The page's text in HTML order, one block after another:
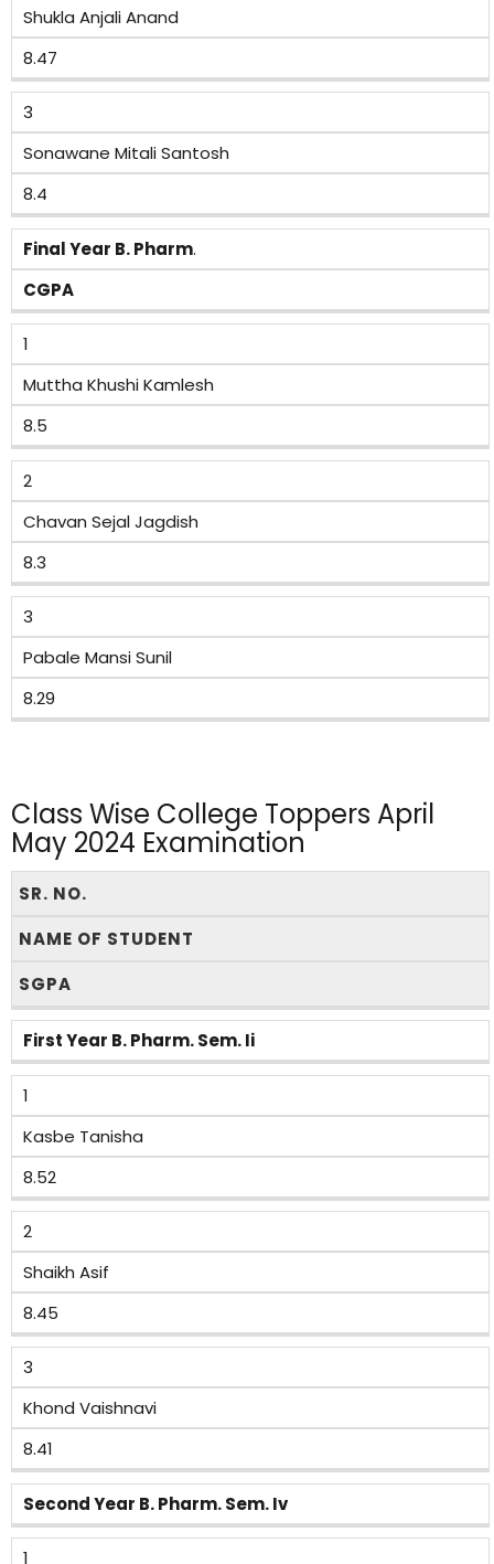
Shukla Anjali Anand
8.47
3
Sonawane Mitali Santosh
8.4
Final Year B. Pharm.
CGPA
1
Muttha Khushi Kamlesh
8.5
2
Chavan Sejal Jagdish
8.3
3
Pabale Mansi Sunil
8.29
Class Wise College Toppers April
May 2024 Examination
SR. NO.
NAME OF STUDENT
SGPA
First Year B. Pharm. Sem. Ii
1
Kasbe Tanisha
8.52
2
Shaikh Asif
8.45
3
Khond Vaishnavi
8.41
Second Year B. Pharm. Sem. Iv
1